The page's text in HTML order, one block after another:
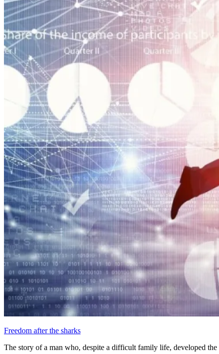
Freedom after the sharks
The story of a man who, despite a difficult family life, developed